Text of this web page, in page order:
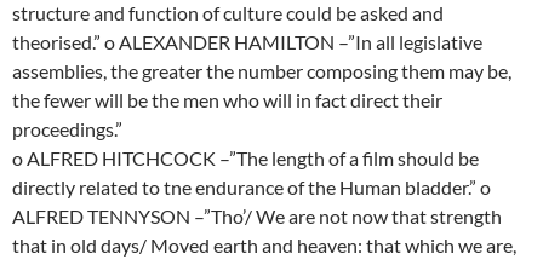
structure and function of culture could be asked and
theorised.” o ALEXANDER HAMILTON –”In all legislative
assemblies, the greater the number composing them may be,
the fewer will be the men who will in fact direct their
proceedings.”
o ALFRED HITCHCOCK –”The length of a film should be
directly related to tne endurance of the Human bladder.” o
ALFRED TENNYSON –”Tho’/ We are not now that strength
that in old days/ Moved earth and heaven: that which we are,